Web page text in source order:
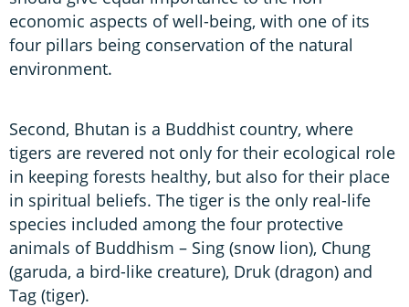
economic aspects of well-being, with one of its
four pillars being conservation of the natural
environment.
Second, Bhutan is a Buddhist country, where
tigers are revered not only for their ecological role
in keeping forests healthy, but also for their place
in spiritual beliefs. The tiger is the only real-life
species included among the four protective
animals of Buddhism – Sing (snow lion), Chung
(garuda, a bird-like creature), Druk (dragon) and
Tag (tiger).